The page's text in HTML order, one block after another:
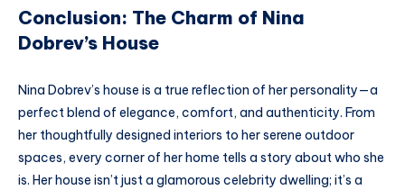
Conclusion: The Charm of Nina
Dobrev’s House
Nina Dobrev’s house is a true reflection of her personality—a
perfect blend of elegance, comfort, and authenticity. From
her thoughtfully designed interiors to her serene outdoor
spaces, every corner of her home tells a story about who she
is. Her house isn’t just a glamorous celebrity dwelling; it’s a